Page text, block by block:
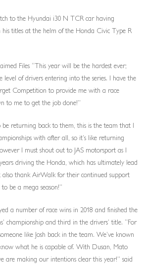
to the Hyundai i30 N TCR car having
his titles at the helm of the Honda Civic Type R
Files “This year will be the hardest ever;
level of drivers entering into the series. I have the
Competition to provide me with a race
to me to get the job done!”
returning back to them, this is the team that I
with after all, so it’s like returning
I must shout out to JAS motorsport as I
years driving the Honda, which has ultimately lead
thank AirWalk for their continued support
be a mega season!”
a number of race wins in 2018 and finished the
championship and third in the drivers’ title. “For
like Josh back in the team. We’ve known
what he is capable of. With Dusan, Mato
are making our intentions clear this year!” said